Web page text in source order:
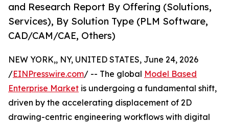
and Research Report By Offering (Solutions,
Services), By Solution Type (PLM Software,
CAD/CAM/CAE, Others)
NEW YORK,, NY, UNITED STATES, June 24, 2026
/EINPresswire.com/ -- The global Model Based
Enterprise Market is undergoing a fundamental shift,
driven by the accelerating displacement of 2D
drawing-centric engineering workflows with digital